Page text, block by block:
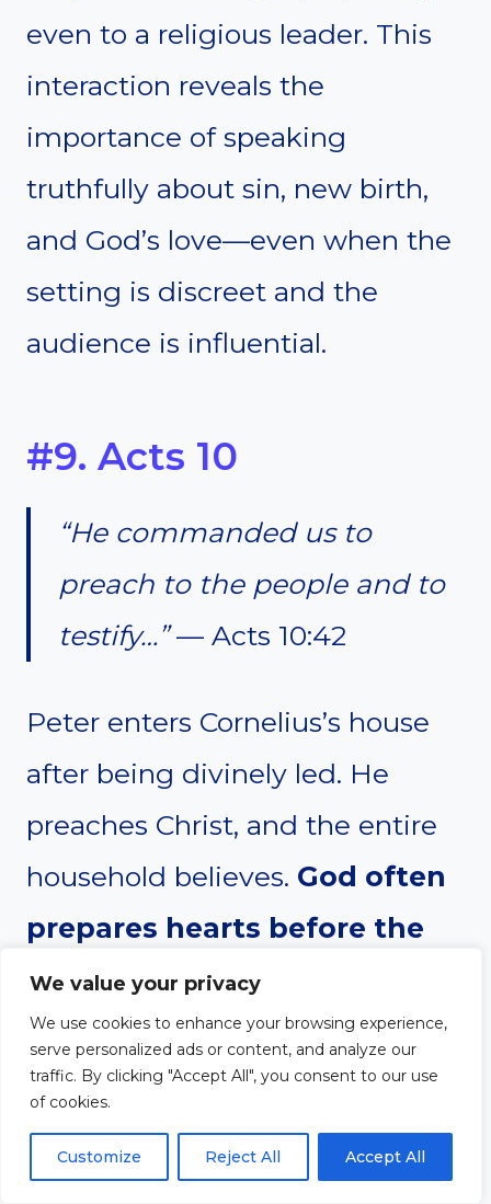
We value your privacy
We use cookies to enhance your browsing experience,
serve personalized ads or content, and analyze our
traffic. By clicking "Accept All", you consent to our use
of cookies.
Customize Reject All Accept All
even to a religious leader. This
interaction reveals the
importance of speaking
truthfully about sin, new birth,
and God’s love—even when the
setting is discreet and the
audience is influential.
#9. Acts 10
“He commanded us to
preach to the people and to
testify…”— Acts 10:42
Peter enters Cornelius’s house
after being divinely led. He
preaches Christ, and the entire
household believes. God often
prepares hearts before the
evangelist even arrives—
obedience opens the door to
fruitful witness.Peter crosses
cultural boundaries and realizes
the gospel is for all people. This